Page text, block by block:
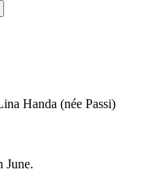
Handa (née Passi)
June.